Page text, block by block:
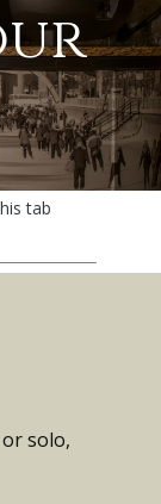
tab
solo,